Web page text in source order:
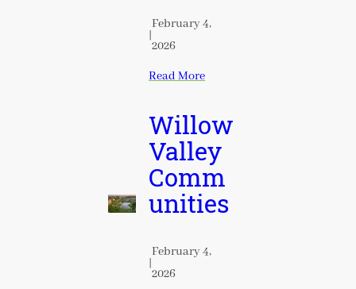
|
February 4,
2026
Read More
Willow
Valley
Comm
unities
|
February 4,
2026